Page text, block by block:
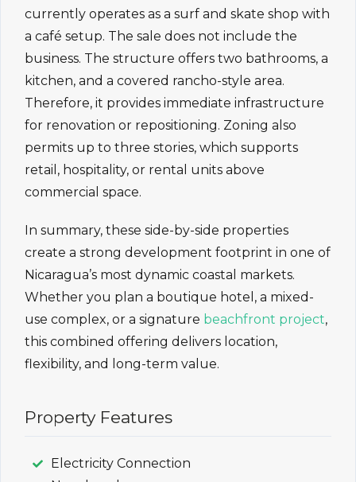
currently operates as a surf and skate shop with
a café setup. The sale does not include the
business. The structure offers two bathrooms, a
kitchen, and a covered rancho-style area.
Therefore, it provides immediate infrastructure
for renovation or repositioning. Zoning also
permits up to three stories, which supports
retail, hospitality, or rental units above
commercial space.
In summary, these side-by-side properties
create a strong development footprint in one of
Nicaragua’s most dynamic coastal markets.
Whether you plan a boutique hotel, a mixed-
use complex, or a signature beachfront project,
this combined offering delivers location,
flexibility, and long-term value.
Property Features
Electricity Connection